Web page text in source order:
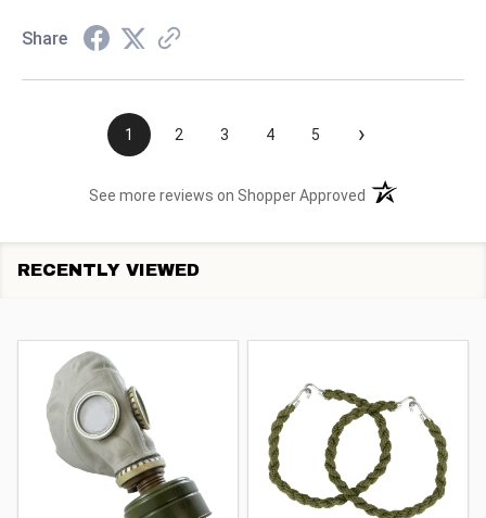
Share
1 2 3 4 5 ›
See more reviews on Shopper Approved (opens in a new
RECENTLY VIEWED